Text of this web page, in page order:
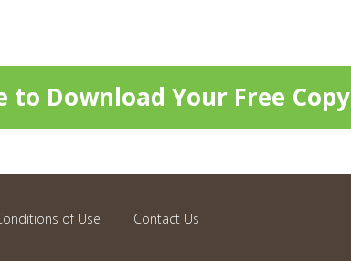
to Download Your Free Copy
of Use Contact Us